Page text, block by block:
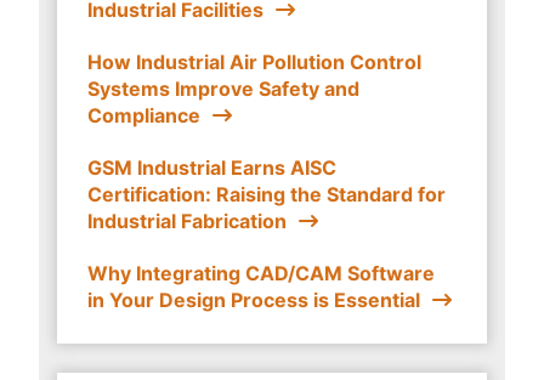
Industrial Facilities
How Industrial Air Pollution Control
Systems Improve Safety and
Compliance
GSM Industrial Earns AISC
Certification: Raising the Standard for
Industrial Fabrication
Why Integrating CAD/CAM Software
in Your Design Process is Essential